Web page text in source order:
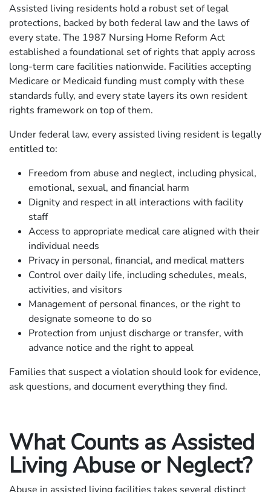
Assisted living residents hold a robust set of legal
protections, backed by both federal law and the laws of
every state. The 1987 Nursing Home Reform Act
established a foundational set of rights that apply across
long-term care facilities nationwide. Facilities accepting
Medicare or Medicaid funding must comply with these
standards fully, and every state layers its own resident
rights framework on top of them.
Under federal law, every assisted living resident is legally
entitled to:
Freedom from abuse and neglect, including physical,
emotional, sexual, and financial harm
Dignity and respect in all interactions with facility
staff
Access to appropriate medical care aligned with their
individual needs
Privacy in personal, financial, and medical matters
Control over daily life, including schedules, meals,
activities, and visitors
Management of personal finances, or the right to
designate someone to do so
Protection from unjust discharge or transfer, with
advance notice and the right to appeal
Families that suspect a violation should look for evidence,
ask questions, and document everything they find.
What Counts as Assisted
Living Abuse or Neglect?